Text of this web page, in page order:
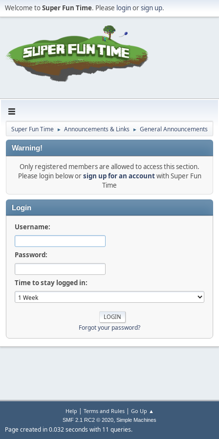
Welcome toSuper Fun Time. Please loginorsign up.
Super Fun Time ► Announcements & Links ► General Announcements
Warning!
Only registered members are allowed to access this section.
Please login below orsign up for an accountwith Super Fun
Time
Login
Username:
Password:
Time to stay logged in:
Forgot your password?
Help | Terms and Rules| Go Up ▲
SMF 2.1 RC2 © 2020, Simple Machines
Page created in 0.032 seconds with 11 queries.